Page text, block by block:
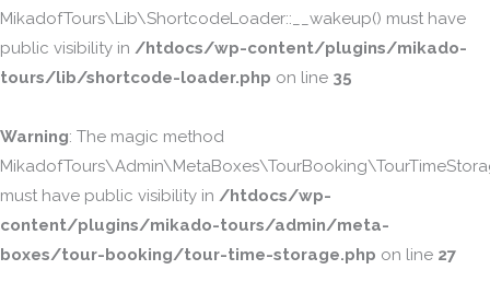
MikadofTours\Lib\ShortcodeLoader::__wakeup() must have
public visibility in /htdocs/wp-content/plugins/mikado-
tours/lib/shortcode-loader.php on line 35
Warning: The magic method
must have public visibility in /htdocs/wp-
content/plugins/mikado-tours/admin/meta-
boxes/tour-booking/tour-time-storage.php on line 27